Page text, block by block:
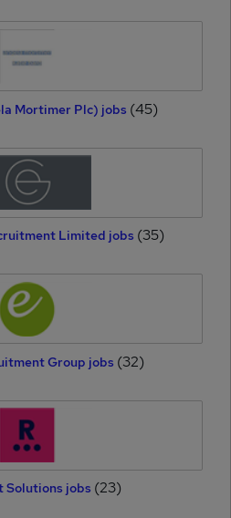
Mortimer Plc) jobs (45)
Limited jobs (35)
Group jobs (32)
Solutions jobs (23)